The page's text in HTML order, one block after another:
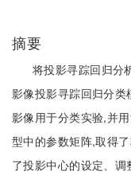
摘要
将投影寻踪回归分
影像投影寻踪回归分
影像用于分类实验,并
型中的参数矩阵,取得
了投影中心的设定、